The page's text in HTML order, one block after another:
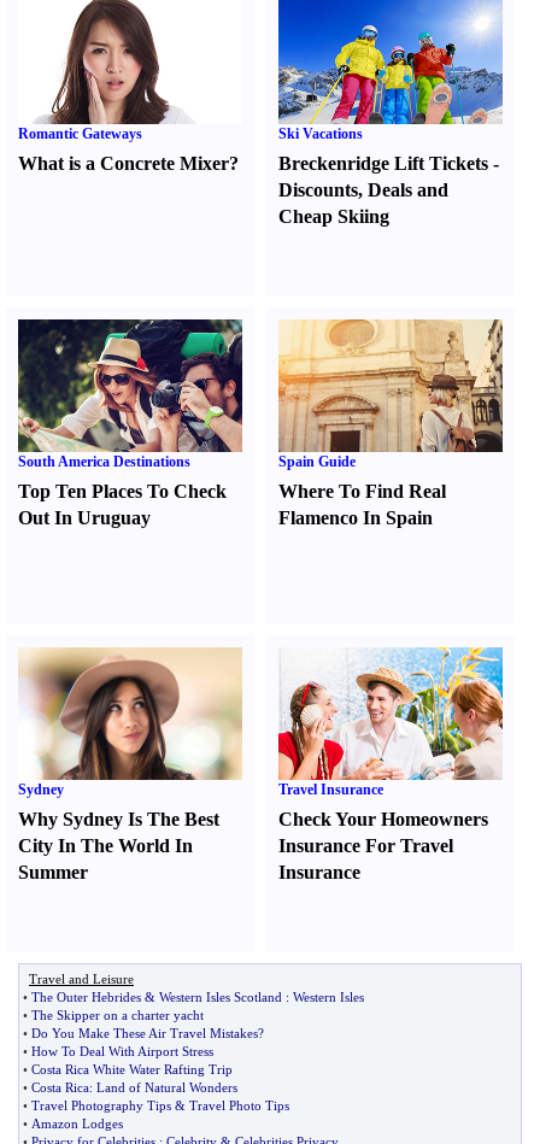
Romantic Gateways
What is a Concrete Mixer?
Ski Vacations
Breckenridge Lift Tickets -
Discounts,Deals and
Cheap Skiing
South America Destinations
Top Ten Places To Check
Out In Uruguay
Spain Guide
Where To Find Real
Flamenco In Spain
Sydney
Why Sydney Is The Best
City In The World In
Summer
Travel Insurance
Check Your Homeowners
Insurance For Travel
Insurance
Travel and Leisure
• The Outer Hebrides & Western Isles Scotland : Western Isles
• The Skipper on a charter yacht
• Do You Make These Air Travel Mistakes?
• How To Deal With Airport Stress
• Costa Rica White Water Rafting Trip
• Costa Rica: Land of Natural Wonders
• Travel Photography Tips & Travel Photo Tips
• Amazon Lodges